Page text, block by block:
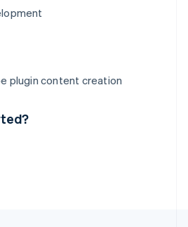
plugin content creation